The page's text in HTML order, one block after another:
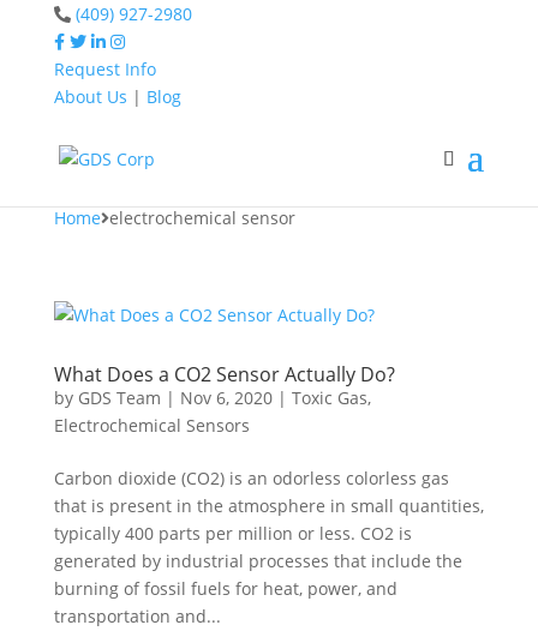
(409) 927-2980
Request Info
About Us | Blog
Home electrochemical
sensor
Home electrochemical sensor
What Does a CO2 Sensor Actually Do?
by GDS Team | Nov 6, 2020| Toxic Gas,
Electrochemical Sensors
Carbon dioxide (CO2) is an odorless colorless gas
that is present in the atmosphere in small quantities,
typically 400 parts per million or less. CO2 is
generated by industrial processes that include the
burning of fossil fuels for heat, power, and
transportation and...